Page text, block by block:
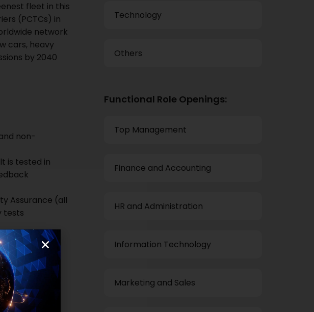
fleet in this
(PCTCs) in
network
cars, heavy
by 2040
non-
is tested in
Assurance (all
tests
React, Vue or
tests
Technology
Others
Functional Role Openings:
Top Management
Finance and Accounting
HR and Administration
Information Technology
Marketing and Sales